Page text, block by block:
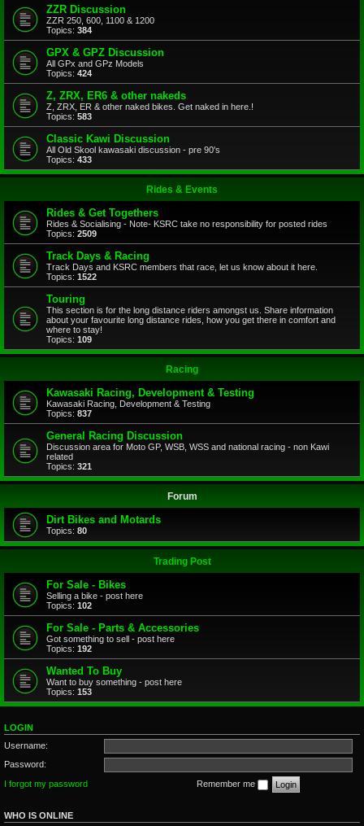
ZZR Discussion
ZZR 250, 600, 1100 & 1200
Topics: 384
GPX & GPZ Discussion
All GPx and GPz Models
Topics: 424
Z, ZRX, ER6 & other nakeds
Z, ZRX, ER & other naked bikes. Get naked in here.!
Topics: 583
Classic Kawi Discussion
All Old Skool kawasaki discussion - pre 90's
Topics: 433
Rides & Events
Rides & Get Togethers
Rides & Socialising - Note- KSRC take no responsibility for posted rides
Topics: 2509
Track Days & Racing
Track Days and KSRC members that race, let us know about it here.
Topics: 1522
Touring
This section is for the long distance riders amongst us. Share information
about your favourite long distance rides, how you get there in comfort and
where to stay!
Topics: 109
Racing
Kawasaki Racing, Development & Testing
Kawasaki Racing, Development & Testing
Topics: 837
General Racing Discussion
Discussion area for Moto GP, WSB, WSS and national racing - non Kawi
related
Topics: 321
Forum
Dirt Bikes and Motards
Topics: 80
Trading Post
For Sale - Bikes
Selling a bike - post here
Topics: 102
For Sale - Parts & Accessories
Got something to sell - post here
Topics: 192
Wanted To Buy
Want to buy something - post here
Topics: 153
LOGIN
Username:
Password:
I forgot my password
Remember me
WHO IS ONLINE